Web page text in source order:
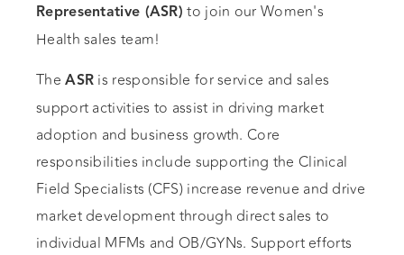
Representative (ASR) to join our Women's
Health sales team!
TheASR is responsible for service and sales
support activities to assist in driving market
adoption and business growth. Core
responsibilities include supporting the Clinical
Field Specialists (CFS) increase revenue and drive
market development through direct sales to
individual MFMs and OB/GYNs. Support efforts